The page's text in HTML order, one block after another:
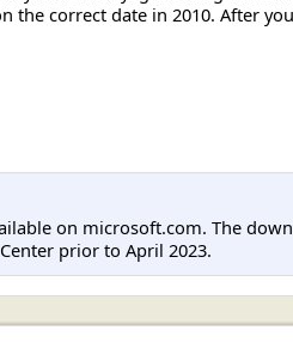
the correct date in 2010. After
on microsoft.com. The
prior to April 2023.